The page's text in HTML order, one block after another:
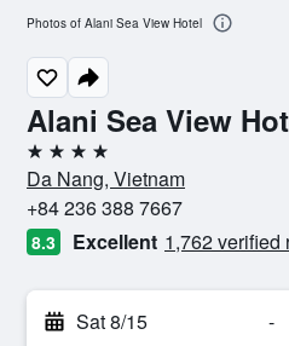
Alani Sea View
4 stars
Da Nang, Vietnam
+84 236 388 7667
8.3 Excellent 1,762 verified
Sat 8/15 -
Photos of Alani Sea View Hotel